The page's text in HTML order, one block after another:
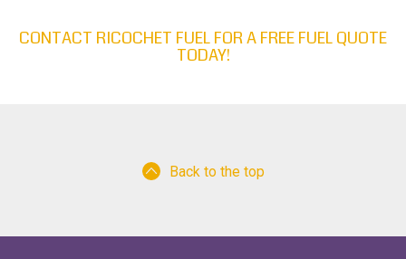
CONTACT RICOCHET FUEL FOR A FREE FUEL QUOTE
TODAY!
Back to the top